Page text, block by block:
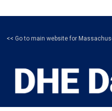
<< Go to main website for